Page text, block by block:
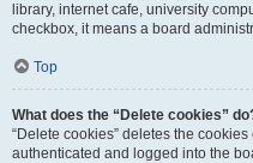
library, internet cafe, university
checkbox, it means a board
Top
What does the “Delete cookies”
“Delete cookies” deletes the
authenticated and logged into the